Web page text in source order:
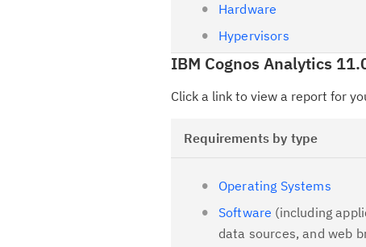
Hardware
Hypervisors
IBM Cognos Analytics
Click a link to view a report for
Requirements by type
Operating Systems
Software (including
data sources, and web